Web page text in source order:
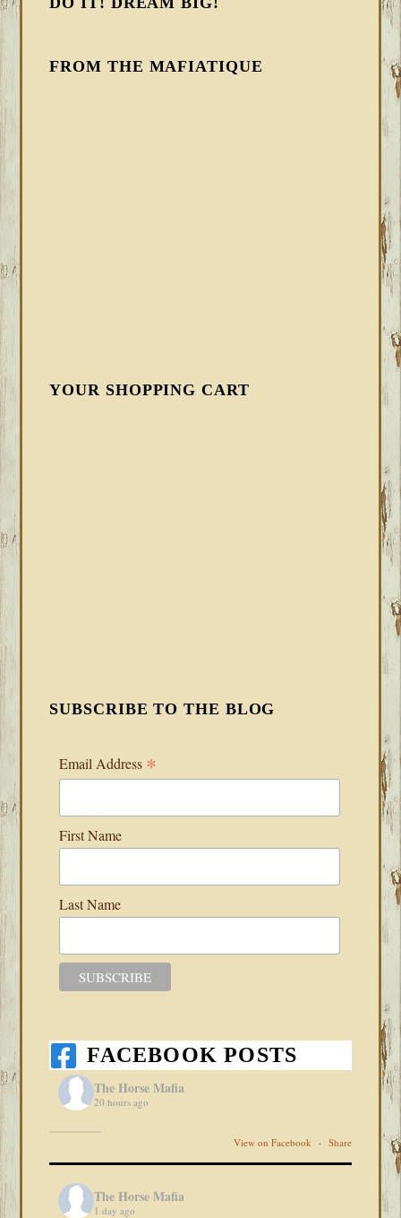
FROM THE MAFIATIQUE
YOUR SHOPPING CART
SUBSCRIBE TO THE BLOG
Email Address *
First Name
Last Name
FACEBOOK POSTS
The Horse Mafia
20 hours ago
View on Facebook · Share
The Horse Mafia
1 day ago